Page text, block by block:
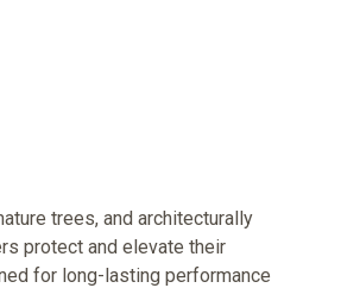
trees, and architecturally
protect and elevate their
for long-lasting performance